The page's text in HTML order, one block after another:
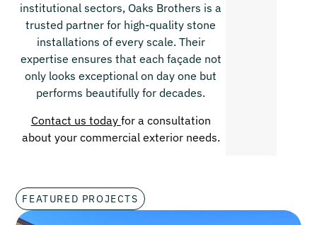
institutional sectors, Oaks Brothers is a
trusted partner for high-quality stone
installations of every scale. Their
expertise ensures that each façade not
only looks exceptional on day one but
performs beautifully for decades.
Contact us today for a consultation
about your commercial exterior needs.
FEATURED PROJECTS